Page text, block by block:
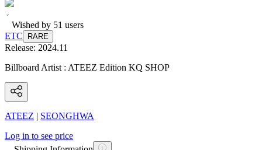
Wished by 51 users
ETC
RARE
Release: 2024.11
Billboard Artist : ATEEZ Edition KQ SHOP
ATEEZ | SEONGHWA
Log in to see price